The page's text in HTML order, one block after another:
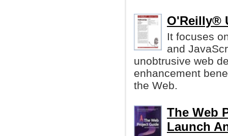
O'Reilly®
It focuses
and
unobtrusive web
enhancement
the Web.
The Web
Launch